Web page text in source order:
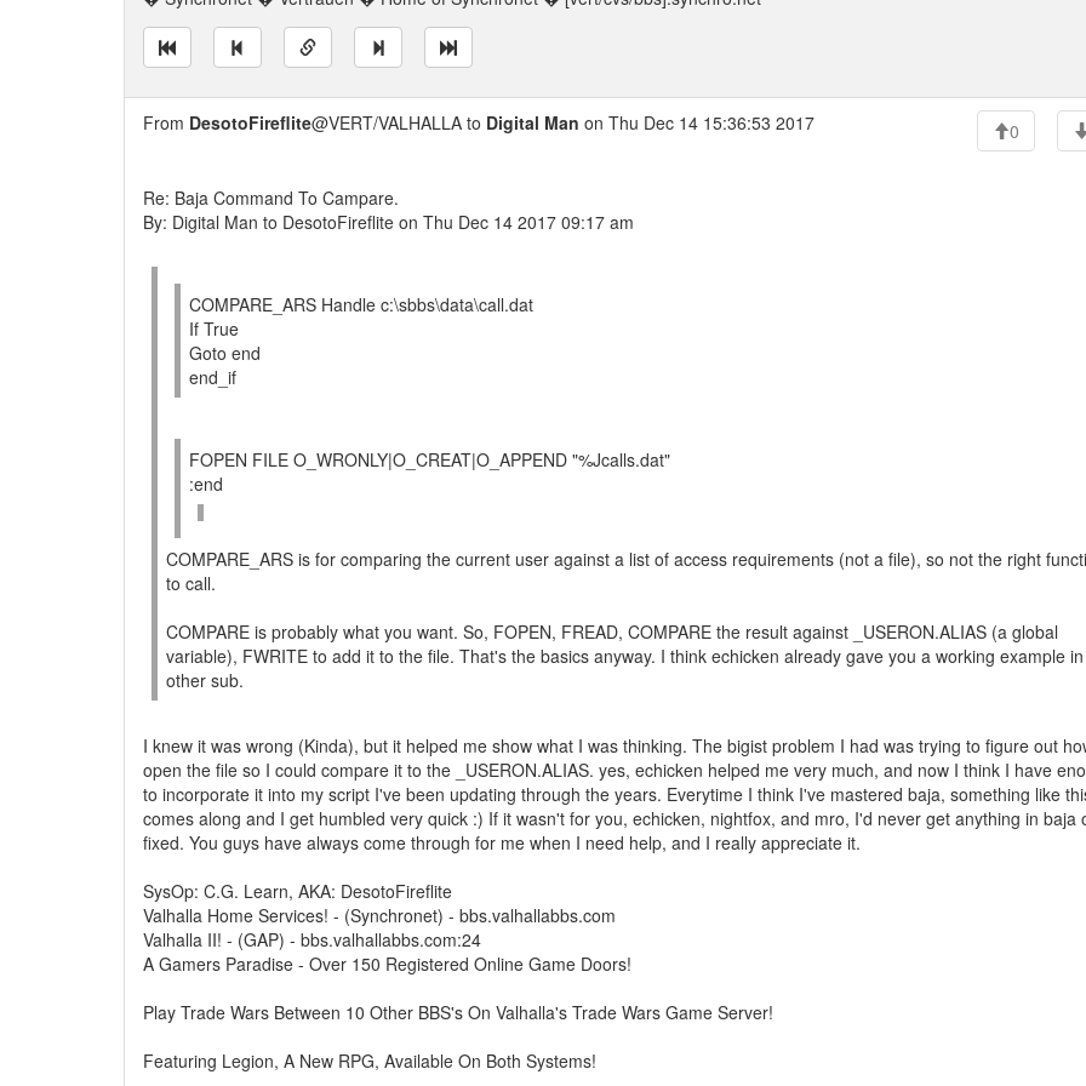
From DesotoFireflite@VERT/VALHALLA to Digital Man on Thu Dec 14 15:36:53 2017 0
Re: Baja Command To Campare.
By: Digital Man to DesotoFireflite on Thu Dec 14 2017 09:17 am
COMPARE_ARS Handle c:\sbbs\data\call.dat
If True
Goto end
end_if
FOPEN FILE O_WRONLY|O_CREAT|O_APPEND "%Jcalls.dat"
:end
COMPARE_ARS is for comparing the current user against a list of access requirements (not a file), so not the right
to call.
COMPARE is probably what you want. So, FOPEN, FREAD, COMPARE the result against _USERON.ALIAS (a global
variable), FWRITE to add it to the file. That's the basics anyway. I think echicken already gave you a working example
other sub.
I knew it was wrong (Kinda), but it helped me show what I was thinking. The bigist problem I had was trying to figure out
open the file so I could compare it to the _USERON.ALIAS. yes, echicken helped me very much, and now I think I have
to incorporate it into my script I've been updating through the years. Everytime I think I've mastered baja, something like
comes along and I get humbled very quick :) If it wasn't for you, echicken, nightfox, and mro, I'd never get anything in baja
fixed. You guys have always come through for me when I need help, and I really appreciate it.
SysOp: C.G. Learn, AKA: DesotoFireflite
Valhalla Home Services! - (Synchronet) - bbs.valhallabbs.com
Valhalla II! - (GAP) - bbs.valhallabbs.com:24
A Gamers Paradise - Over 150 Registered Online Game Doors!
Play Trade Wars Between 10 Other BBS's On Valhalla's Trade Wars Game Server!
Featuring Legion, A New RPG, Available On Both Systems!